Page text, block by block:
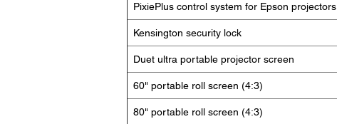
PixiePlus control system for Epson projectors
Kensington security lock
Duet ultra portable projector screen
60" portable roll screen (4:3)
80" portable roll screen (4:3)